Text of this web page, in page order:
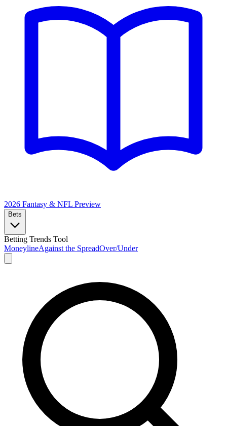
2026 Fantasy & NFL Preview
Bets
Betting Trends Tool
MoneylineAgainst the SpreadOver/Under